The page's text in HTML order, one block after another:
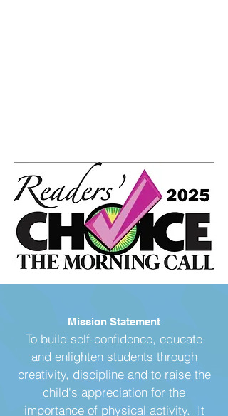
Mission Statement
To build self-confidence, educate
and enlighten students through
creativity, discipline and to raise the
child's​ appreciation for the
importance of physical activity. It